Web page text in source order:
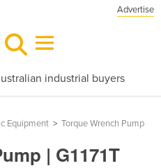
Advertise
industrial buyers
Equipment > Torque Wrench Pump
| G1171T